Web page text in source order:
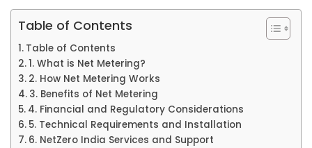
Table of Contents
Table of Contents
1. What is Net Metering?
2. How Net Metering Works
3. Benefits of Net Metering
4. Financial and Regulatory Considerations
5. Technical Requirements and Installation
6. NetZero India Services and Support